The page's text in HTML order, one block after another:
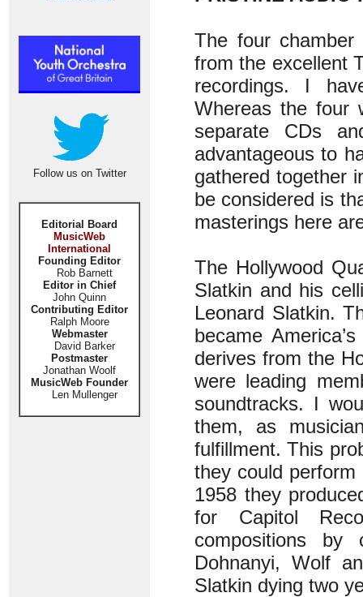
Follow us on Twitter
Editorial Board
MusicWeb
International
Founding Editor
Rob Barnett
Editor in Chief
John Quinn
Contributing Editor
Ralph Moore
Webmaster
David Barker
Postmaster
Jonathan Woolf
MusicWeb Founder
Len Mullenger
The four
from the excellent
recordings. I
Whereas the four
separate CDs
advantageous to
gathered together
be considered is
masterings here
The Hollywood
Slatkin and his
Leonard Slatkin.
became
derives from the
were leading
soundtracks. I
them, as
fulfillment. This
they could
1958 they
for Capitol
compositions by
Dohnanyi, Wolf
Slatkin dying two